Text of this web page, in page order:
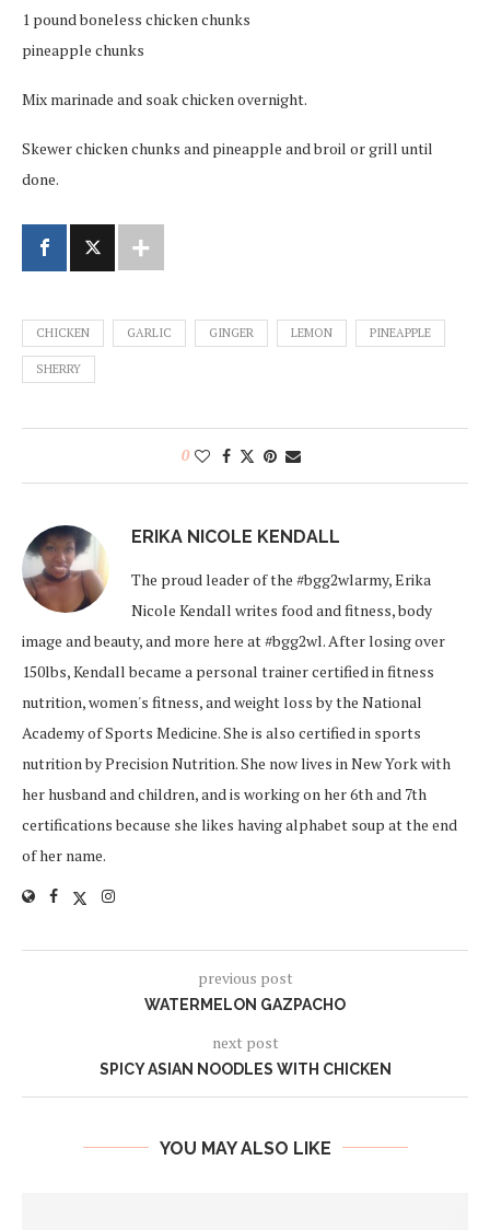
1 pound boneless chicken chunks
pineapple chunks
Mix marinade and soak chicken overnight.
Skewer chicken chunks and pineapple and broil or grill until
done.
CHICKEN GARLIC GINGER LEMON PINEAPPLE
SHERRY
0
ERIKA NICOLE KENDALL
The proud leader of the #bgg2wlarmy, Erika
Nicole Kendall writes food and fitness, body
image and beauty, and more here at #bgg2wl. After losing over
150lbs, Kendall became a personal trainer certified in fitness
nutrition, women's fitness, and weight loss by the National
Academy of Sports Medicine. She is also certified in sports
nutrition by Precision Nutrition. She now lives in New York with
her husband and children, and is working on her 6th and 7th
certifications because she likes having alphabet soup at the end
of her name.
previous post
WATERMELON GAZPACHO
next post
SPICY ASIAN NOODLES WITH CHICKEN
YOU MAY ALSO LIKE